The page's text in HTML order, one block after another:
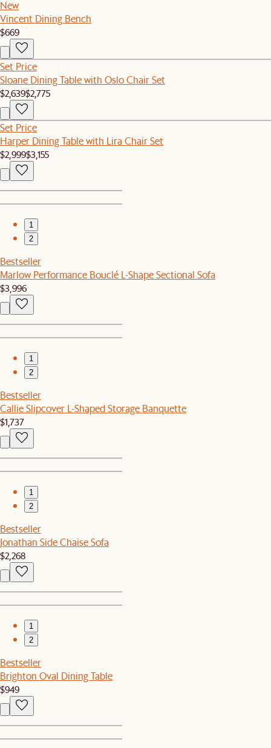
New
Vincent Dining Bench
$669
Set Price
Sloane Dining Table with Oslo Chair Set
$2,639$2,775
Set Price
Harper Dining Table with Lira Chair Set
$2,999$3,155
1
2
Bestseller
Marlow Performance Bouclé L-Shape Sectional Sofa
$3,996
1
2
Bestseller
Callie Slipcover L-Shaped Storage Banquette
$1,737
1
2
Bestseller
Jonathan Side Chaise Sofa
$2,268
1
2
Bestseller
Brighton Oval Dining Table
$949